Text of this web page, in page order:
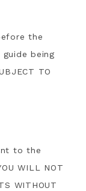
the
being
TO
to the
WILL NOT
WITHOUT